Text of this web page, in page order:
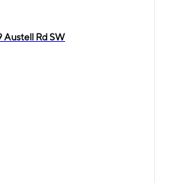
Rd SW